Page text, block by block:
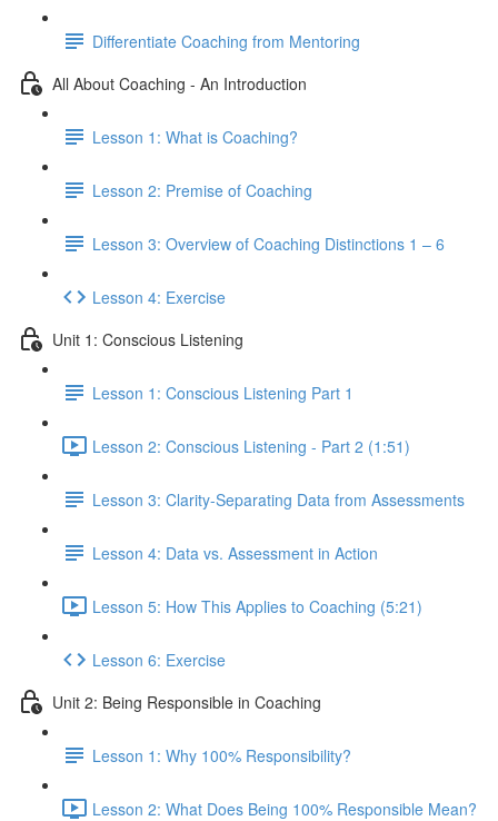
Differentiate Coaching from Mentoring
All About Coaching - An Introduction
Lesson 1: What is Coaching?
Lesson 2: Premise of Coaching
Lesson 3: Overview of Coaching Distinctions 1 – 6
Lesson 4: Exercise
Unit 1: Conscious Listening
Lesson 1: Conscious Listening Part 1
Lesson 2: Conscious Listening - Part 2 (1:51)
Lesson 3: Clarity-Separating Data from Assessments
Lesson 4: Data vs. Assessment in Action
Lesson 5: How This Applies to Coaching (5:21)
Lesson 6: Exercise
Unit 2: Being Responsible in Coaching
Lesson 1: Why 100% Responsibility?
Lesson 2: What Does Being 100% Responsible Mean?